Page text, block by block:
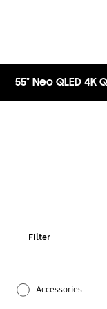
Filter
Accessories